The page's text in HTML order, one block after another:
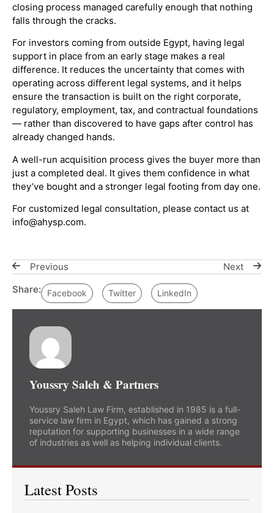
closing process managed carefully enough that nothing
falls through the cracks.
For investors coming from outside Egypt, having legal
support in place from an early stage makes a real
difference. It reduces the uncertainty that comes with
operating across different legal systems, and it helps
ensure the transaction is built on the right corporate,
regulatory, employment, tax, and contractual foundations
— rather than discovered to have gaps after control has
already changed hands.
A well-run acquisition process gives the buyer more than
just a completed deal. It gives them confidence in what
they’ve bought and a stronger legal footing from day one.
For customized legal consultation, please contact us at
info@ahysp.com.
Previous
Next
Share:
Facebook Twitter LinkedIn
Youssry Saleh & Partners
Youssry Saleh Law Firm, established in 1985 is a full-
service law firm in Egypt, which has gained a strong
reputation for supporting businesses in a wide range
of industries as well as helping individual clients.
Latest Posts